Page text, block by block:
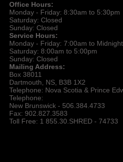
Office Hours:
Monday - Friday: 8:30am to 5:30pm
Saturday: Closed
Sunday: Closed
Service Hours:
Monday - Friday: 7:00am to Midnight
Saturday: 8:00am to 5:00pm
Sunday: Closed
Mailing Address:
Box 38011
Dartmouth, NS, B3B 1X2
Telephone: Nova Scotia & Prince
Telephone:
New Brunswick - 506.384.4733
Fax: 902.827.3583
Toll Free: 1 855.30.SHRED - 74733